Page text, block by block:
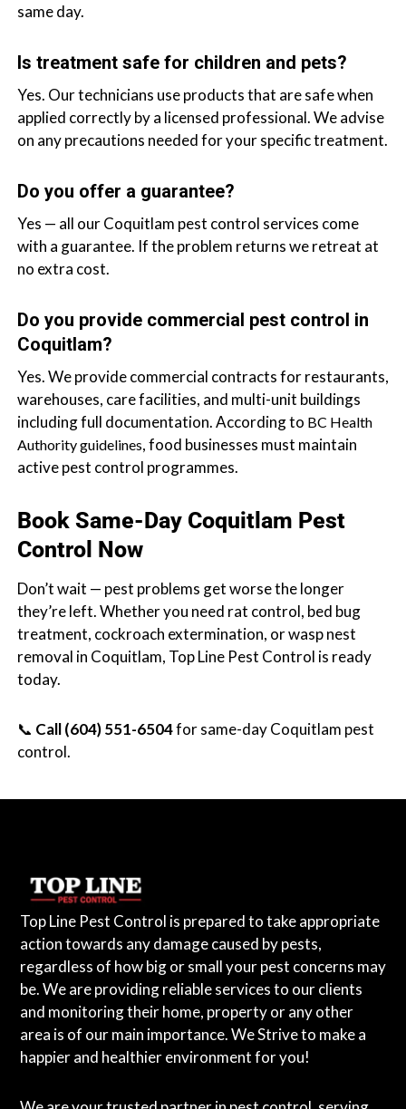
same day.
Is treatment safe for children and pets?
Yes. Our technicians use products that are safe when
applied correctly by a licensed professional. We advise
on any precautions needed for your specific treatment.
Do you offer a guarantee?
Yes — all our Coquitlam pest control services come
with a guarantee. If the problem returns we retreat at
no extra cost.
Do you provide commercial pest control in
Coquitlam?
Yes. We provide commercial contracts for restaurants,
warehouses, care facilities, and multi-unit buildings
including full documentation. According to BC Health
Authority guidelines, food businesses must maintain
active pest control programmes.
Book Same-Day Coquitlam Pest
Control Now
Don’t wait — pest problems get worse the longer
they’re left. Whether you need rat control, bed bug
treatment, cockroach extermination, or wasp nest
removal in Coquitlam, Top Line Pest Control is ready
today.
📞 Call (604) 551-6504for same-day Coquitlam pest
control.
Top Line Pest Control is prepared to take appropriate
action towards any damage caused by pests,
regardless of how big or small your pest concerns may
be. We are providing reliable services to our clients
and monitoring their home, property or any other
area is of our main importance. We Strive to make a
happier and healthier environment for you!